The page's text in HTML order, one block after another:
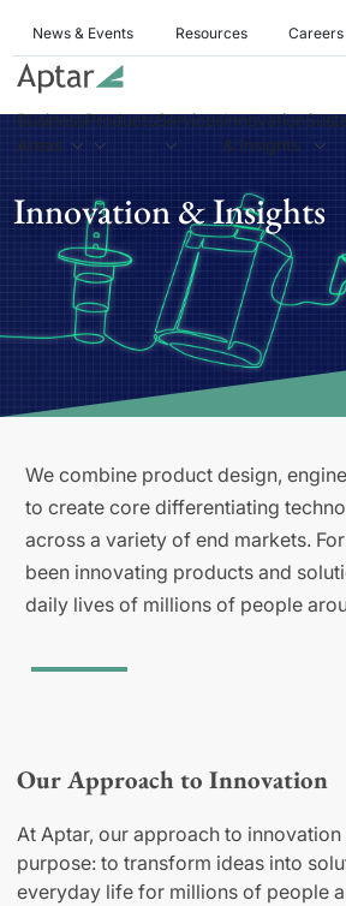
News & Events Resources Careers
Business
Areas
ProductsServicesInnovation
& Insights
Innovation & Insights
We combine product design,
to create core differentiating
across a variety of end markets.
been innovating products and
daily lives of millions of people
Our Approach to Innovation
At Aptar, our approach to
purpose: to transform ideas into
everyday life for millions of people